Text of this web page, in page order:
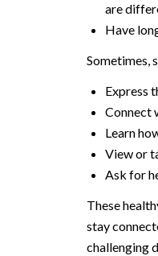
are
Have
Sometimes,
Express
Connect
Learn
View or
Ask for
These
stay
challenging